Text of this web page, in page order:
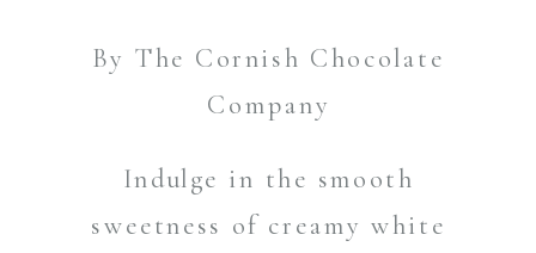
By The Cornish Chocolate
Company
Indulge in the smooth
sweetness of creamy white